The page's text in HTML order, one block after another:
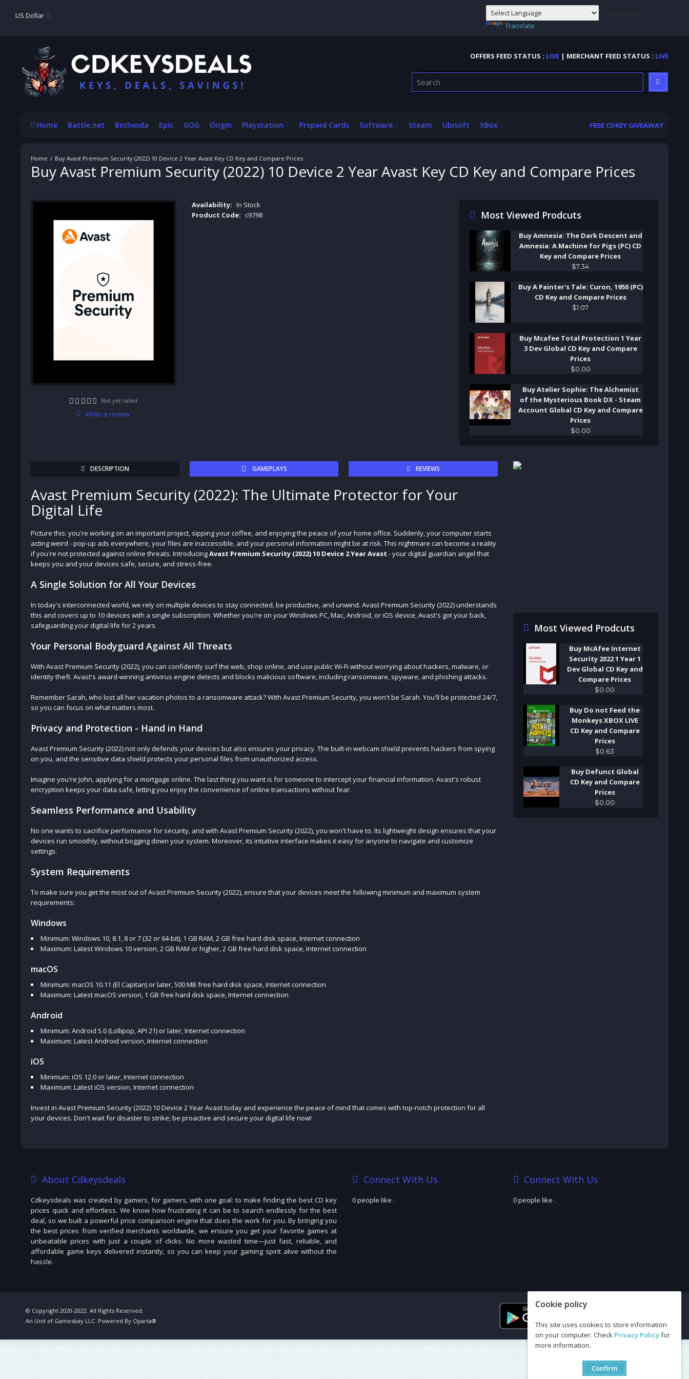
Cookie policy
This site uses cookies to store information
on your computer. Check Privacy Policyfor
more information.
Confirm
US Dollar
Translate
OFFERS FEED STATUS : LIVE | MERCHANT FEED STATUS : LIVE
Home Battle.net Bethesda Epic GOG Origin Playstation Prepaid Cards Software Steam Ubisoft XBox FREE CDKEY GIVEAWAY
Buy Avast Premium Security (2022) 10 Device 2 Year Avast Key CD Key and Compare Prices
Buy Avast Premium Security (2022) 10 Device 2 Year Avast Key CD Key and Compare Prices
Not yet rated
Write a review
Availability: In Stock
Product Code: c9798 Most Viewed Prodcuts
Buy Amnesia: The Dark Descent and
Amnesia: A Machine for Pigs (PC) CD
Key and Compare Prices
$7.34
Buy A Painter's Tale: Curon, 1950 (PC)
CD Key and Compare Prices
$1 07
Buy Mcafee Total Protection 1 Year
3 Dev Global CD Key and Compare
Prices
$0 00
Buy Atelier Sophie: The Alchemist
of the Mysterious Book DX - Steam
Account Global CD Key and Compare
Prices
$0 00
DESCRIPTION GAMEPLAYS REVIEWS
Avast Premium Security (2022): The Ultimate Protector for Your
Digital Life
Picture this: you're working on an important project, sipping your coffee, and enjoying the peace of your home office. Suddenly, your computer starts
acting weird - pop-up ads everywhere, your files are inaccessible, and your personal information might be at risk. This nightmare can become a reality
if you're not protected against online threats. IntroducingAvast Premium Security (2022) 10 Device 2 Year Avast - your digital guardian angel that
keeps you and your devices safe, secure, and stress-free.
A Single Solution for All Your Devices
In today's interconnected world, we rely on multiple devices to stay connected, be productive, and unwind. Avast Premium Security (2022) understands
this and covers up to 10 devices with a single subscription. Whether you're on your Windows PC, Mac, Android, or iOS device, Avast's got your back,
safeguarding your digital life for 2 years.
Your Personal Bodyguard Against All Threats
With Avast Premium Security (2022), you can confidently surf the web, shop online, and use public Wi-Fi without worrying about hackers, malware, or
identity theft. Avast's award-winning antivirus engine detects and blocks malicious software, including ransomware, spyware, and phishing attacks.
Remember Sarah, who lost all her vacation photos to a ransomware attack? With Avast Premium Security, you won't be Sarah. You'll be protected 24/7,
so you can focus on what matters most.
Privacy and Protection - Hand in Hand
Avast Premium Security (2022) not only defends your devices but also ensures your privacy. The built-in webcam shield prevents hackers from spying
on you, and the sensitive data shield protects your personal files from unauthorized access.
Imagine you're John, applying for a mortgage online. The last thing you want is for someone to intercept your financial information. Avast's robust
encryption keeps your data safe, letting you enjoy the convenience of online transactions without fear.
Seamless Performance and Usability
No one wants to sacrifice performance for security, and with Avast Premium Security (2022), you won't have to. Its lightweight design ensures that your
devices run smoothly, without bogging down your system. Moreover, its intuitive interface makes it easy for anyone to navigate and customize
settings.
System Requirements
To make sure you get the most out of Avast Premium Security (2022), ensure that your devices meet the following minimum and maximum system
requirements:
Windows
Minimum: Windows 10, 8.1, 8 or 7 (32 or 64-bit), 1 GB RAM, 2 GB free hard disk space, Internet connection
Maximum: Latest Windows 10 version, 2 GB RAM or higher, 2 GB free hard disk space, Internet connection
macOS
Minimum: macOS 10.11 (El Capitan) or later, 500 MB free hard disk space, Internet connection
Maximum: Latest macOS version, 1 GB free hard disk space, Internet connection
Android
Minimum: Android 5.0 (Lollipop, API 21) or later, Internet connection
Maximum: Latest Android version, Internet connection
iOS
Minimum: iOS 12.0 or later, Internet connection
Maximum: Latest iOS version, Internet connection
Invest in Avast Premium Security (2022) 10 Device 2 Year Avast today and experience the peace of mind that comes with top-notch protection for all
your devices. Don't wait for disaster to strike; be proactive and secure your digital life now!
Most Viewed Prodcuts
Buy McAfee Internet
Security 2022 1 Year 1
Dev Global CD Key and
Compare Prices
$0 00
Buy Do not Feed the
Monkeys XBOX LIVE
CD Key and Compare
Prices
$0 63
Buy Defunct Global
CD Key and Compare
Prices
$0 00
About Cdkeysdeals
Cdkeysdeals was created by gamers, for gamers, with one goal: to make finding the best CD key
prices quick and effortless. We know how frustrating it can be to search endlessly for the best
deal, so we built a powerful price comparison engine that does the work for you. By bringing you
the best prices from verified merchants worldwide, we ensure you get your favorite games at
unbeatable prices with just a couple of clicks. No more wasted time—just fast, reliable, and
affordable game keys delivered instantly, so you can keep your gaming spirit alive without the
hassle.
Connect With Us
0 people like .
Connect With Us
0 people like .
© Copyright 2020-2022. All Rights Reserved.
An Unit of Gamesbay LLC. Powered By Oparta®